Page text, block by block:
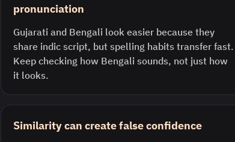
pronunciation
Gujarati and Bengali look easier because they
share indic script, but spelling habits transfer fast.
Keep checking how Bengali sounds, not just how
it looks.
Similarity can create false confidence